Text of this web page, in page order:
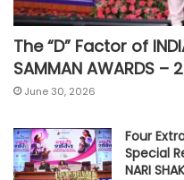
The “D” Factor of
SAMMAN AWARDS –
June 30, 2026
Four
Special
NARI